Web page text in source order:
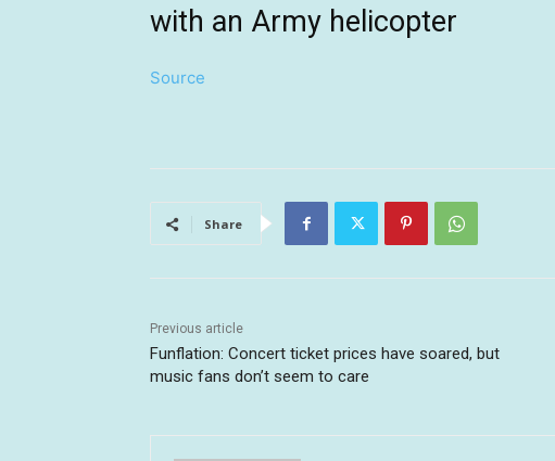
with an Army helicopter
Source
Share
Previous article
Funflation: Concert ticket prices have soared, but
music fans don’t seem to care